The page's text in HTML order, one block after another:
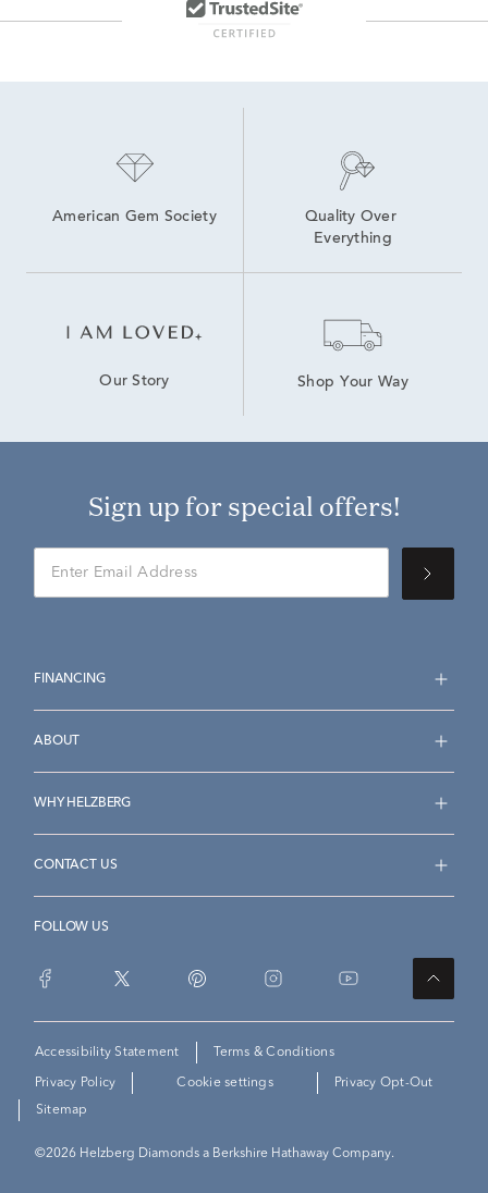
Modern 10K White Gold Pearl Rings
Black Diamond Necklace
American Gem Society
Quality Over
Everything
Our Story Shop Your Way
Sign up for special offers!
FINANCING
ABOUT
WHY HELZBERG
CONTACT US
FOLLOW US
Accessibility Statement Terms & Conditions
Privacy Policy Cookie settings Privacy Opt-Out
Sitemap
©2026 Helzberg Diamonds a Berkshire Hathaway Company.